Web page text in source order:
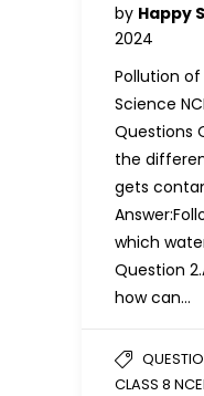
by Happy
2024
Pollution
Science
Questions
the
gets
which
Question
how can…
CLASS 8